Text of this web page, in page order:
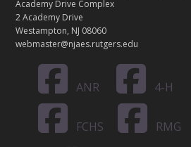
T
Academy Drive Complex
2 Academy Drive
Westampton, NJ 08060
webmaster@njaes.rutgers.edu
ANR 4-H
FCHS RMG